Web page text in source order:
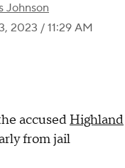
Johnson
2023 / 11:29 AM
accused Highland
from jail